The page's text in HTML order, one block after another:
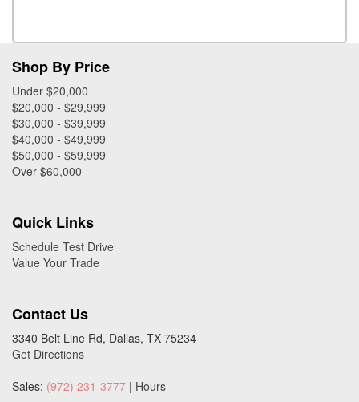
Shop By Price
Under $20,000
$20,000 - $29,999
$30,000 - $39,999
$40,000 - $49,999
$50,000 - $59,999
Over $60,000
Quick Links
Schedule Test Drive
Value Your Trade
Contact Us
3340 Belt Line Rd, Dallas, TX 75234
Get Directions
Sales: (972) 231-3777 | Hours